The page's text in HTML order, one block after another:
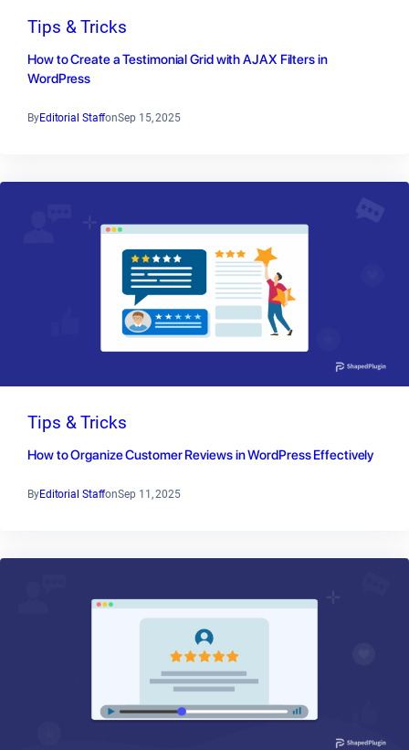
Tips & Tricks
How to Create a Testimonial Grid with AJAX Filters in
WordPress
ByEditorial StaffonSep 15, 2025
Tips & Tricks
How to Organize Customer Reviews in WordPress Effectively
ByEditorial StaffonSep 11, 2025